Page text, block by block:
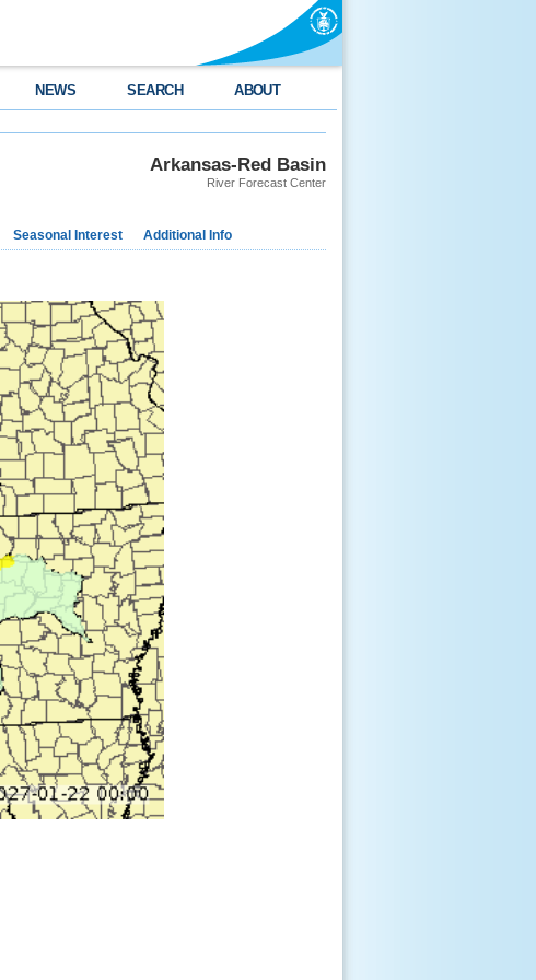
NEWS SEARCH ABOUT
Arkansas-Red Basin
River Forecast Center
Seasonal Interest Additional Info